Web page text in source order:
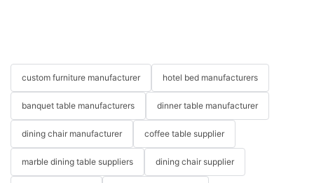
custom furniture manufacturer hotel bed manufacturers
banquet table manufacturers dinner table manufacturer
dining chair manufacturer coffee table supplier
marble dining table suppliers dining chair supplier